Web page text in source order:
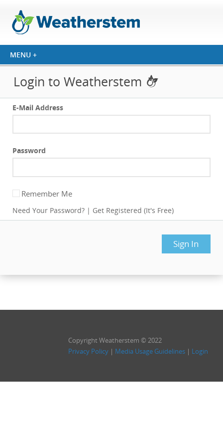
Login to Weatherstem
E-Mail Address
Password
Remember Me
Need Your Password? | Get Registered (It's Free)
Copyright Weatherstem © 2022
Privacy Policy | Media Usage Guidelines | Login